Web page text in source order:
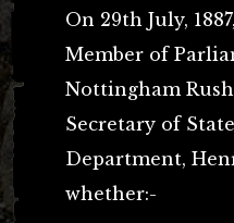
On 29th July,
Member of
Nottingham
Secretary of
Department,
whether:-